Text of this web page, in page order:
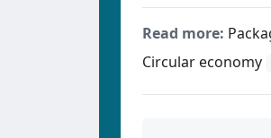
Read more:
Circular economy